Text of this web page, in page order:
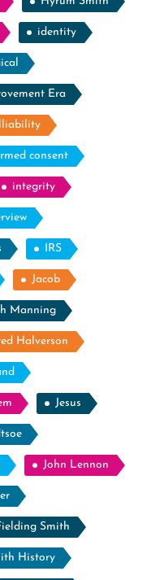
identity
Era
consent
integrity
IRS
Jacob
Manning
Halverson
Jesus
John Lennon
Smith
History